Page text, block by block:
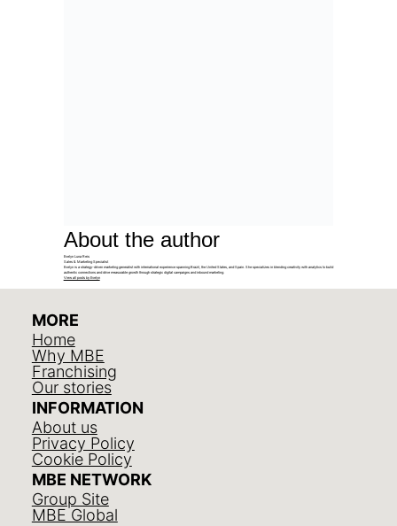
About the author
Evelyn Luna Reis
Sales & Marketing Specialist
Evelyn is a strategy-driven marketing generalist with international experience spanning Brazil, the United States, and Spain. She specializes in blending creativity with analytics to build
authentic connections and drive measurable growth through strategic digital campaigns and inbound marketing.
View all posts by Evelyn
MORE
Home
Why MBE
Franchising
Our stories
INFORMATION
About us
Privacy Policy
Cookie Policy
MBE NETWORK
Group Site
MBE Global